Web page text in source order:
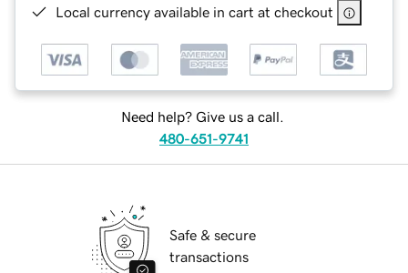
Local currency available in cart at checkout
Need help? Give us a call.
480-651-9741
Safe & secure
transactions